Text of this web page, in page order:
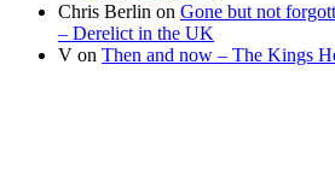
Chris Berlin on Gone but not
– Derelict in the UK
V on Then and now – The Kings